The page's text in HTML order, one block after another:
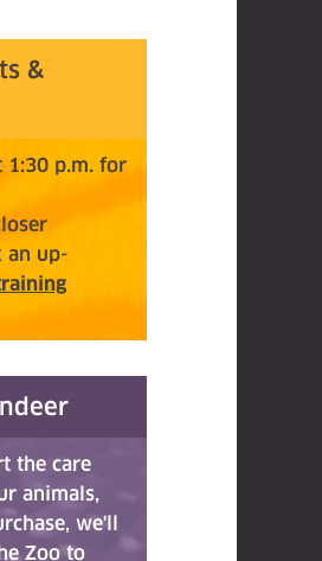
&
1:30 p.m. for
an up-
the care
animals,
we'll
Zoo to